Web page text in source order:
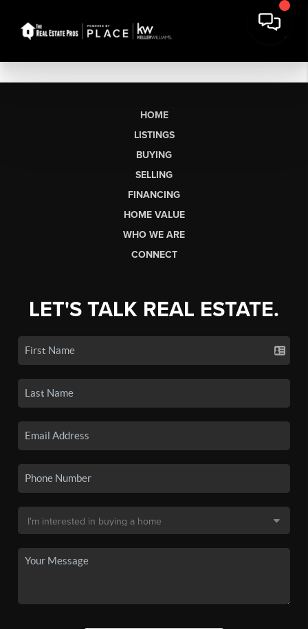
HOME
LISTINGS
BUYING
SELLING
FINANCING
HOME VALUE
WHO WE ARE
CONNECT
LET'S TALK REAL ESTATE.